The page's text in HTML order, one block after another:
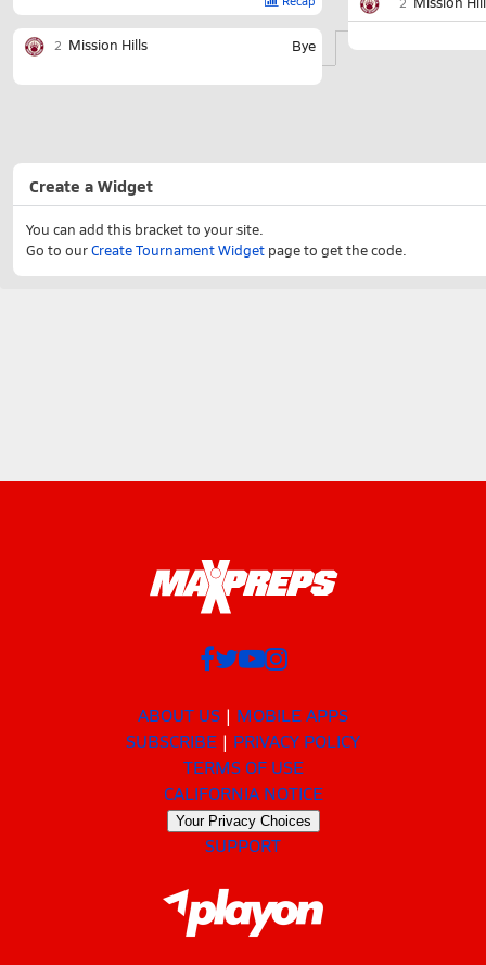
2 Mission Hills Bye
Create a Widget
You can add this bracket to your site.
Go to ourCreate Tournament Widget page to get the code.
ABOUT US
MOBILE APPS
SUBSCRIBE
PRIVACY POLICY
TERMS OF USE
CALIFORNIA NOTICE
Your Privacy Choices
SUPPORT